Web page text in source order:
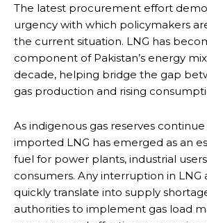
The latest procurement effort
urgency with which policymakers
the current situation. LNG has
component of Pakistan’s energy
decade, helping bridge the gap
gas production and rising
As indigenous gas reserves
imported LNG has emerged as an
fuel for power plants, industrial
consumers. Any interruption in LNG
quickly translate into supply
authorities to implement gas load